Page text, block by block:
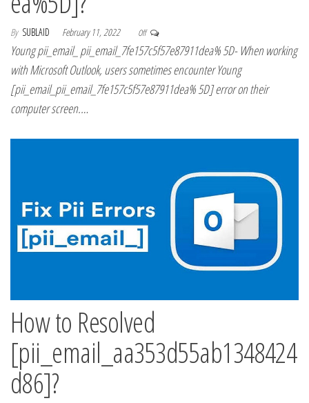
By SUBLAID February 11, 2022 Off
Young pii_email_ pii_email_7fe157c5f57e87911dea% 5D- When working
with Microsoft Outlook, users sometimes encounter Young
[pii_email_pii_email_7fe157c5f57e87911dea% 5D] error on their
computer screen.…
How to Resolved
[pii_email_aa353d55ab1348424
d86]?